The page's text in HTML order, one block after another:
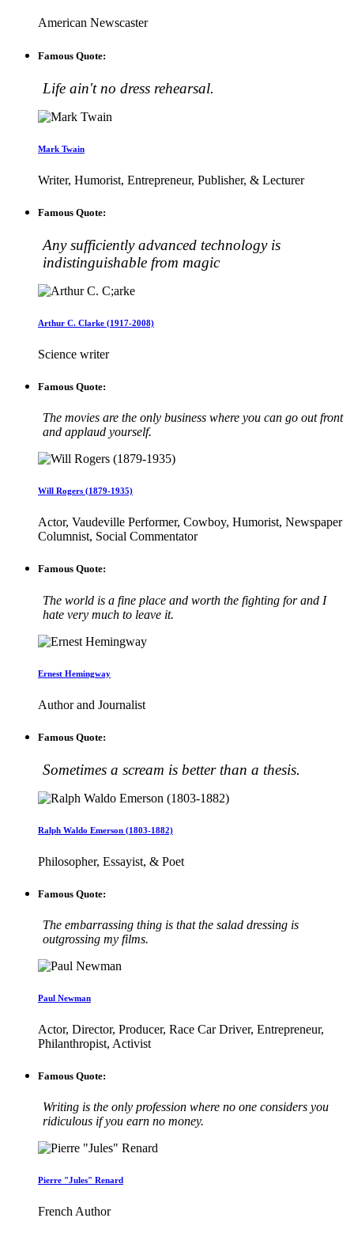
American Newscaster
Famous Quote:
Life ain't no dress rehearsal.
Mark Twain
Writer, Humorist, Entrepreneur, Publisher, & Lecturer
Famous Quote:
Any sufficiently advanced technology is
indistinguishable from magic
Arthur C. Clarke (1917-2008)
Science writer
Famous Quote:
The movies are the only business where you can go out front
and applaud yourself.
Will Rogers (1879-1935)
Actor, Vaudeville Performer, Cowboy, Humorist, Newspaper
Columnist, Social Commentator
Famous Quote:
The world is a fine place and worth the fighting for and I
hate very much to leave it.
Ernest Hemingway
Author and Journalist
Famous Quote:
Sometimes a scream is better than a thesis.
Ralph Waldo Emerson (1803-1882)
Philosopher, Essayist, & Poet
Famous Quote:
The embarrassing thing is that the salad dressing is
outgrossing my films.
Paul Newman
Actor, Director, Producer, Race Car Driver, Entrepreneur,
Philanthropist, Activist
Famous Quote:
Writing is the only profession where no one considers you
ridiculous if you earn no money.
Pierre "Jules" Renard
French Author